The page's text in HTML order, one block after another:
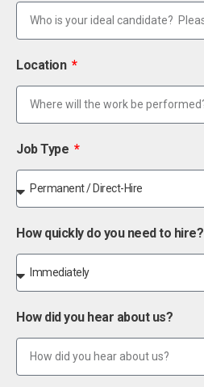
Location
Job Type
How quickly do you need to hire?
How did you hear about us?